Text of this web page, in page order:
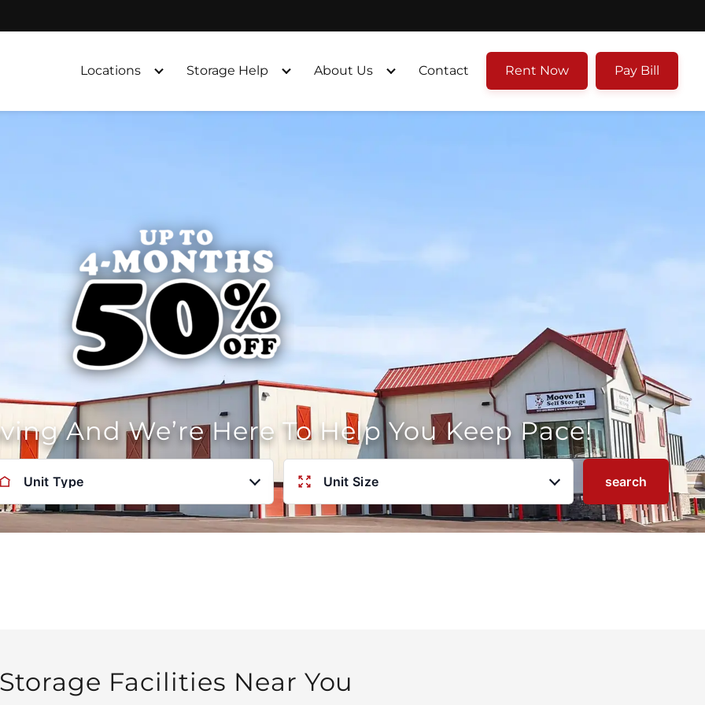
Locations
Storage Help About Us Contact Rent Now Pay Bill
And We’re Here To Help You Keep Pace!
Unit Type Unit Size search
Storage Facilities Near You